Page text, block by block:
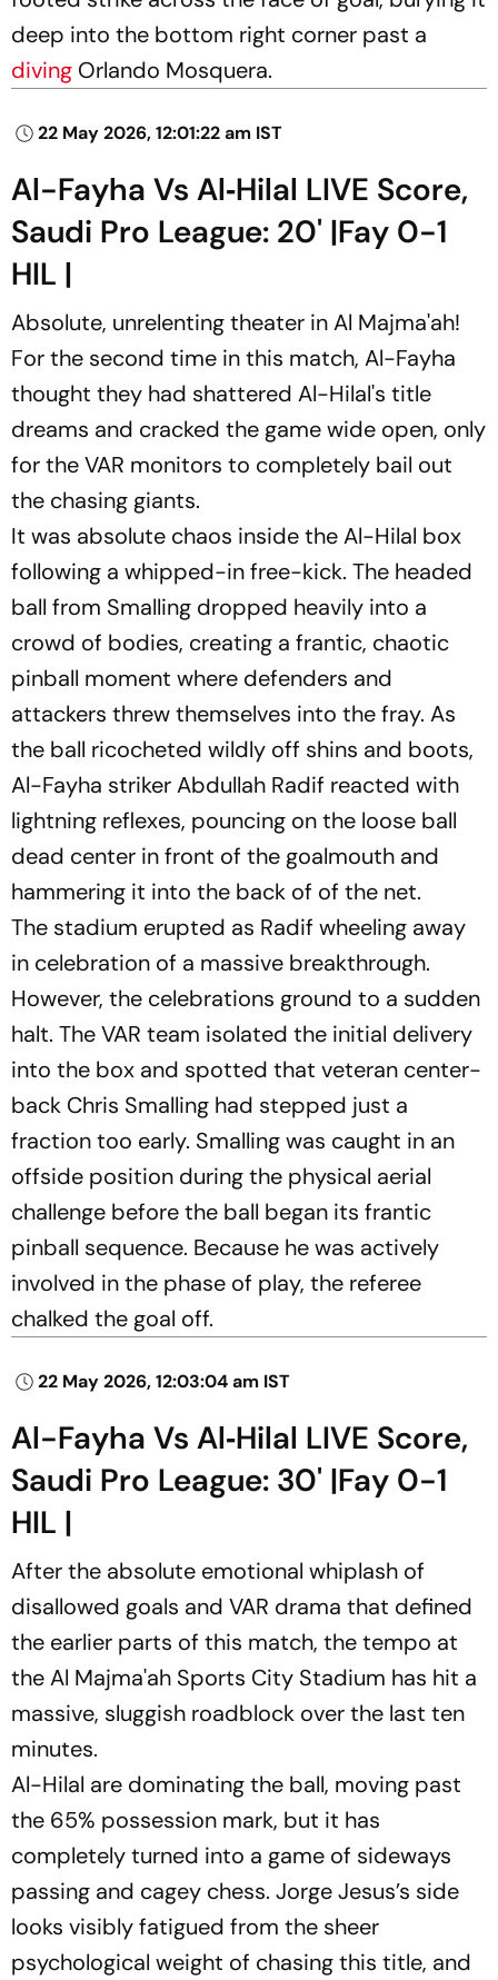
deep into the bottom right corner past a
diving Orlando Mosquera.
22 May 2026, 12:01:22 am IST
Al-Fayha Vs Al‑Hilal LIVE Score,
Saudi Pro League: 20' |Fay 0-1
HIL |
Absolute, unrelenting theater in Al Majma'ah!
For the second time in this match, Al-Fayha
thought they had shattered Al-Hilal's title
dreams and cracked the game wide open, only
for the VAR monitors to completely bail out
the chasing giants.
It was absolute chaos inside the Al-Hilal box
following a whipped-in free-kick. The headed
ball from Smalling dropped heavily into a
crowd of bodies, creating a frantic, chaotic
pinball moment where defenders and
attackers threw themselves into the fray. As
the ball ricocheted wildly off shins and boots,
Al-Fayha striker Abdullah Radif reacted with
lightning reflexes, pouncing on the loose ball
dead center in front of the goalmouth and
hammering it into the back of of the net.
The stadium erupted as Radif wheeling away
in celebration of a massive breakthrough.
However, the celebrations ground to a sudden
halt. The VAR team isolated the initial delivery
into the box and spotted that veteran center-
back Chris Smalling had stepped just a
fraction too early. Smalling was caught in an
offside position during the physical aerial
challenge before the ball began its frantic
pinball sequence. Because he was actively
involved in the phase of play, the referee
chalked the goal off.
22 May 2026, 12:03:04 am IST
Al-Fayha Vs Al‑Hilal LIVE Score,
Saudi Pro League: 30' |Fay 0-1
HIL |
After the absolute emotional whiplash of
disallowed goals and VAR drama that defined
the earlier parts of this match, the tempo at
the Al Majma'ah Sports City Stadium has hit a
massive, sluggish roadblock over the last ten
minutes.
Al-Hilal are dominating the ball, moving past
the 65% possession mark, but it has
completely turned into a game of sideways
passing and cagey chess. Jorge Jesus’s side
looks visibly fatigued from the sheer
psychological weight of chasing this title, and